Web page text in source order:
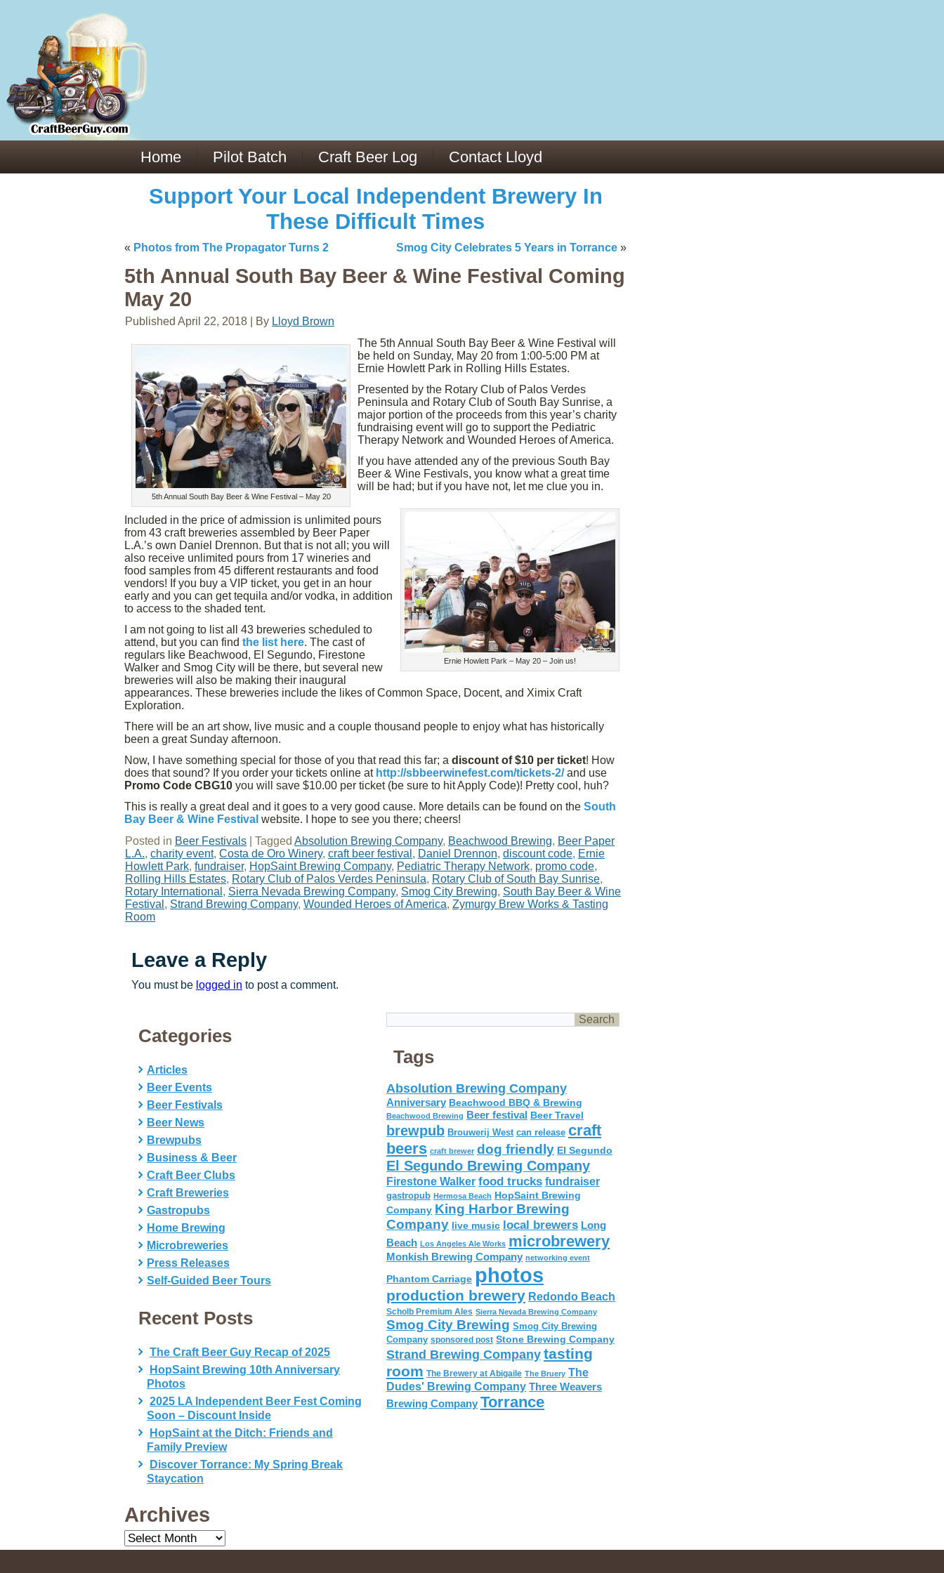
Home Pilot Batch Craft Beer Log Contact Lloyd
Support Your Local Independent Brewery In
These Difficult Times
« Photos from The Propagator Turns 2 Smog City Celebrates 5 Years in Torrance »
5th Annual South Bay Beer & Wine Festival Coming
May 20
Published April 22, 2018 By Lloyd Brown
ACSM Consensus Statement AAS -
Weekly Set Volume and Hypertrophy -
Hydration strategies and electrolytes -
an extensive catalog of pharmaceuticals -
5th Annual South Bay Beer & Wine Festival – May 20
The 5th Annual South Bay Beer & Wine Festival will
be held on Sunday, May 20 from 1:00-5:00 PM at
Ernie Howlett Park in Rolling Hills Estates.
Presented by the Rotary Club of Palos Verdes
Peninsula and Rotary Club of South Bay Sunrise, a
major portion of the proceeds from this year’s charity
fundraising event will go to support the Pediatric
Therapy Network and Wounded Heroes of America.
If you have attended any of the previous South Bay
Beer & Wine Festivals, you know what a great time
will be had; but if you have not, let me clue you in.
Ernie Howlett Park – May 20 – Join us!
Included in the price of admission is unlimited pours
from 43 craft breweries assembled by Beer Paper
L.A.’s own Daniel Drennon. But that is not all; you will
also receive unlimited pours from 17 wineries and
food samples from 45 different restaurants and food
vendors! If you buy a VIP ticket, you get in an hour
early and you can get tequila and/or vodka, in addition
to access to the shaded tent.
I am not going to list all 43 breweries scheduled to
attend, but you can find the list here. The cast of
regulars like Beachwood, El Segundo, Firestone
Walker and Smog City will be there, but several new
breweries will also be making their inaugural
appearances. These breweries include the likes of Common Space, Docent, and Ximix Craft
Exploration.
There will be an art show, live music and a couple thousand people to enjoy what has historically
been a great Sunday afternoon.
Now, I have something special for those of you that read this far; a discount of $10 per ticket! How
does that sound? If you order your tickets online at http://sbbeerwinefest.com/tickets-2/and use
Promo Code CBG10 you will save $10.00 per ticket (be sure to hit Apply Code)! Pretty cool, huh?
This is really a great deal and it goes to a very good cause. More details can be found on the South
Bay Beer & Wine Festival website. I hope to see you there; cheers!
Posted in Beer Festivals Tagged Absolution Brewing Company, Beachwood Brewing, Beer Paper
L.A., charity event, Costa de Oro Winery, craft beer festival , Daniel Drennon, discount code, Ernie
Howlett Park, fundraiser, HopSaint Brewing Company, Pediatric Therapy Network, promo code,
Rolling Hills Estates, Rotary Club of Palos Verdes Peninsula, Rotary Club of South Bay Sunrise,
Rotary International , Sierra Nevada Brewing Company, Smog City Brewing, South Bay Beer & Wine
Festival , Strand Brewing Company, Wounded Heroes of America, Zymurgy Brew Works & Tasting
Room
Leave a Reply
You must be logged in to post a comment.
Categories
Articles
Beer Events
Beer Festivals
Beer News
Brewpubs
Business & Beer
Craft Beer Clubs
Craft Breweries
Gastropubs
Home Brewing
Microbreweries
Press Releases
Self-Guided Beer Tours
Recent Posts
The Craft Beer Guy Recap of 2025
HopSaint Brewing 10th Anniversary
Photos
2025 LA Independent Beer Fest Coming
Soon – Discount Inside
HopSaint at the Ditch: Friends and
Family Preview
Discover Torrance: My Spring Break
Staycation
Archives
Archives
Tags
Absolution Brewing Company
Anniversary Beachwood BBQ & Brewing
Beachwood Brewing Beer festival Beer Travel
brewpub Brouwerij West can release craft
beers craft brewer dog friendly El Segundo
El Segundo Brewing Company
Firestone Walker food trucks fundraiser
gastropub Hermosa Beach HopSaint Brewing
Company King Harbor Brewing
Company live music local brewers Long
Beach Los Angeles Ale Works microbrewery
Monkish Brewing Company networking event
Phantom Carriage photos
production brewery Redondo Beach
Scholb Premium Ales Sierra Nevada Brewing Company
Smog City Brewing Smog City Brewing
Company sponsored post Stone Brewing Company
Strand Brewing Company tasting
room The Brewery at Abigaile The Bruery The
Dudes' Brewing Company Three Weavers
Brewing Company Torrance